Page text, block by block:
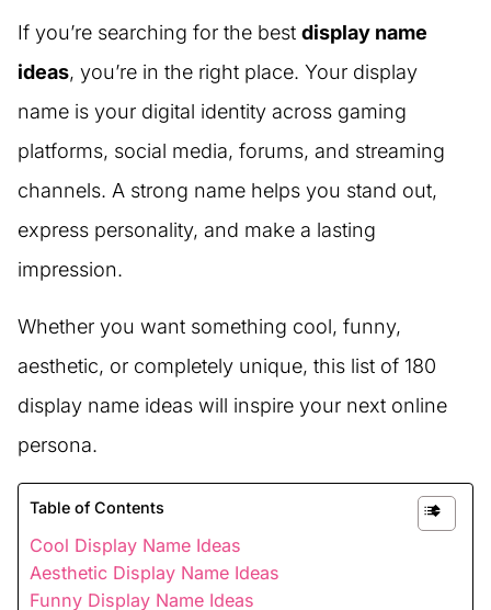
If you’re searching for the best display name
ideas, you’re in the right place. Your display
name is your digital identity across gaming
platforms, social media, forums, and streaming
channels. A strong name helps you stand out,
express personality, and make a lasting
impression.
Whether you want something cool, funny,
aesthetic, or completely unique, this list of 180
display name ideas will inspire your next online
persona.
Table of Contents
Cool Display Name Ideas
Aesthetic Display Name Ideas
Funny Display Name Ideas